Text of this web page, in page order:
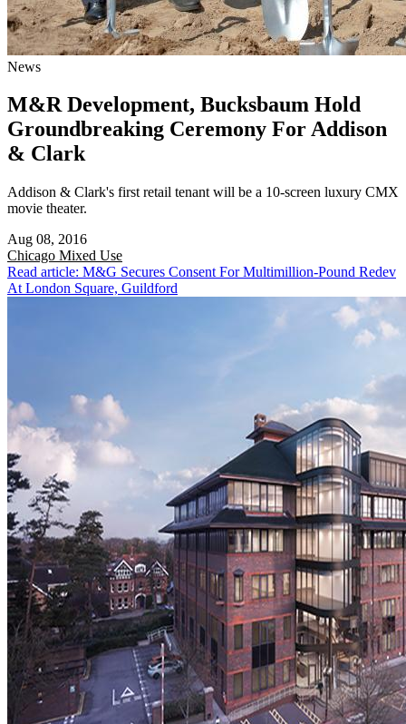
News
M&R Development, Bucksbaum Hold
Groundbreaking Ceremony For Addison
& Clark
Addison & Clark's first retail tenant will be a 10-screen luxury CMX
movie theater.
Aug 08, 2016
Chicago Mixed Use
Read article: M&G Secures Consent For Multimillion-Pound Redev
At London Square, Guildford